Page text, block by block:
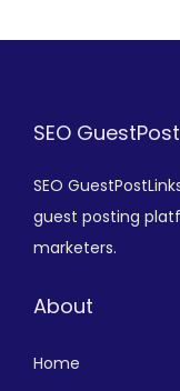
SEO
SEO
guest posting
marketers.
About
Home